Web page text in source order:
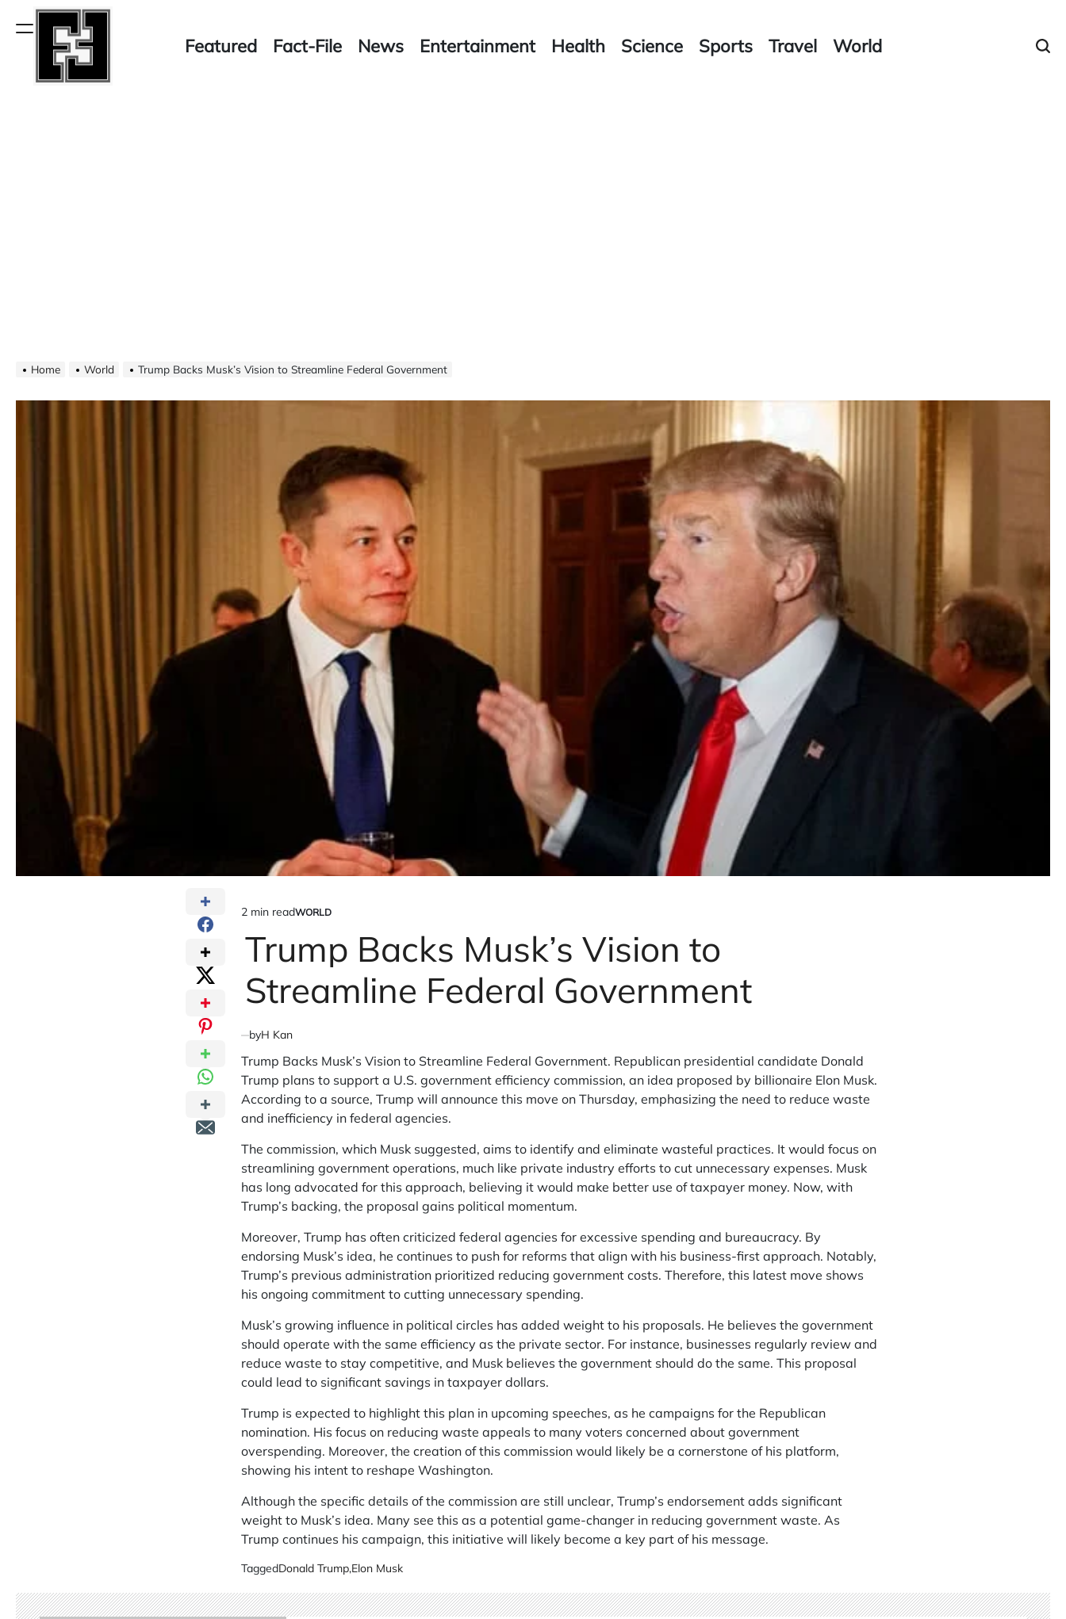
Menu
Featured Fact-File News Entertainment Health Science Sports Travel World
Home World Trump Backs Musk’s Vision to Streamline Federal Government
Estimated
read
2 min readPOSTED
WORLD
Trump Backs Musk’s Vision to
Streamline Federal Government
byH Kan
Trump Backs Musk’s Vision to Streamline Federal Government. Republican presidential candidate Donald
Trump plans to support a U.S. government efficiency commission, an idea proposed by billionaire Elon Musk.
According to a source, Trump will announce this move on Thursday, emphasizing the need to reduce waste
and inefficiency in federal agencies.
The commission, which Musk suggested, aims to identify and eliminate wasteful practices. It would focus on
streamlining government operations, much like private industry efforts to cut unnecessary expenses. Musk
has long advocated for this approach, believing it would make better use of taxpayer money. Now, with
Trump’s backing, the proposal gains political momentum.
Moreover, Trump has often criticized federal agencies for excessive spending and bureaucracy. By
endorsing Musk’s idea, he continues to push for reforms that align with his business-first approach. Notably,
Trump’s previous administration prioritized reducing government costs. Therefore, this latest move shows
his ongoing commitment to cutting unnecessary spending.
Musk’s growing influence in political circles has added weight to his proposals. He believes the government
should operate with the same efficiency as the private sector. For instance, businesses regularly review and
reduce waste to stay competitive, and Musk believes the government should do the same. This proposal
could lead to significant savings in taxpayer dollars.
Trump is expected to highlight this plan in upcoming speeches, as he campaigns for the Republican
nomination. His focus on reducing waste appeals to many voters concerned about government
overspending. Moreover, the creation of this commission would likely be a cornerstone of his platform,
showing his intent to reshape Washington.
Although the specific details of the commission are still unclear, Trump’s endorsement adds significant
weight to Musk’s idea. Many see this as a potential game-changer in reducing government waste. As
Trump continues his campaign, this initiative will likely become a key part of his message.
TaggedDonald Trump,Elon Musk